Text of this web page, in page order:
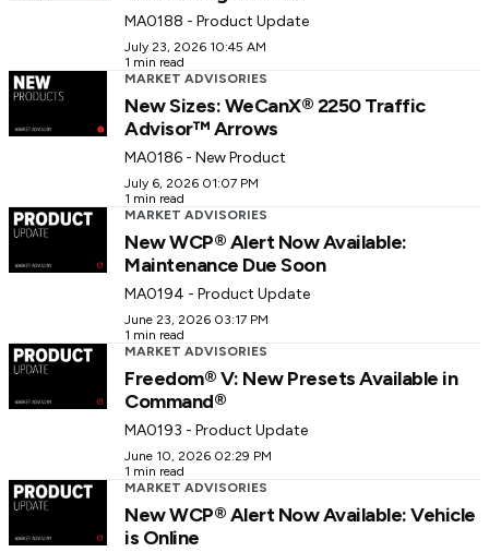
MA0188 - Product Update
July 23, 2026 10:45 AM
1 min read
MARKET ADVISORIES
New Sizes: WeCanX® 2250 Traffic
Advisor™ Arrows
MA0186 - New Product
July 6, 2026 01:07 PM
1 min read
MARKET ADVISORIES
New WCP® Alert Now Available:
Maintenance Due Soon
MA0194 - Product Update
June 23, 2026 03:17 PM
1 min read
MARKET ADVISORIES
Freedom® V: New Presets Available in
Command®
MA0193 - Product Update
June 10, 2026 02:29 PM
1 min read
MARKET ADVISORIES
New WCP® Alert Now Available: Vehicle
is Online